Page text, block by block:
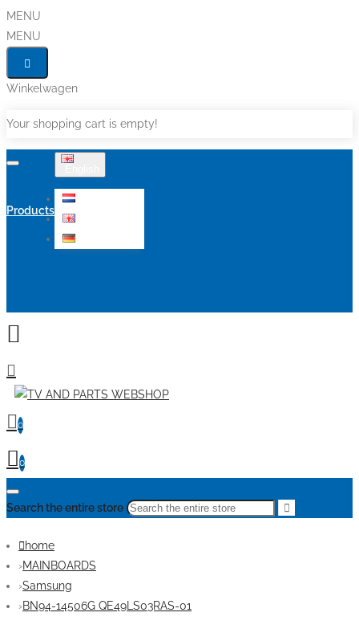
MENU
MENU
Winkelwagen
Your shopping cart is empty!
Products
0
0
Search the entire store
home
MAINBOARDS
Samsung
BN94-14506G QE49LS03RAS-01